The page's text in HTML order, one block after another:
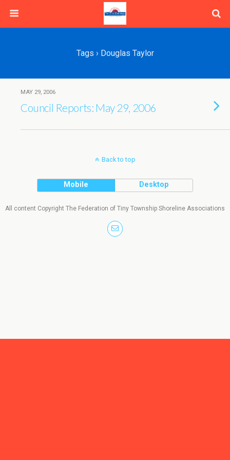
Tags › Douglas Taylor
MAY 29, 2006
Council Reports: May 29, 2006
Back to top
Mobile Desktop
All content Copyright The Federation of Tiny Township Shoreline Associations